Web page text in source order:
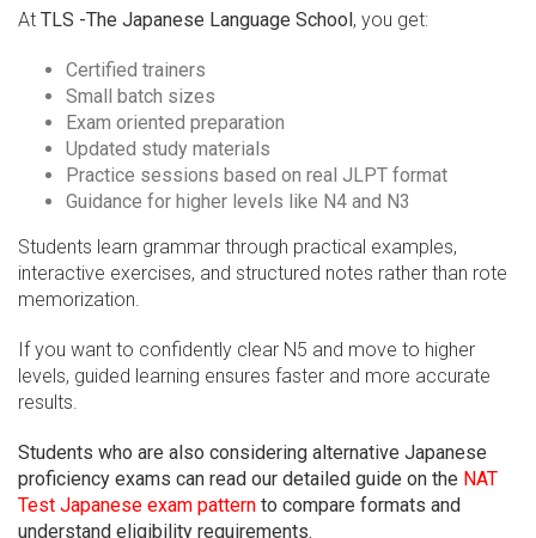
At TLS -The Japanese Language School, you get:
Certified trainers
Small batch sizes
Exam oriented preparation
Updated study materials
Practice sessions based on real JLPT format
Guidance for higher levels like N4 and N3
Students learn grammar through practical examples,
interactive exercises, and structured notes rather than rote
memorization.
If you want to confidently clear N5 and move to higher
levels, guided learning ensures faster and more accurate
results.
Students who are also considering alternative Japanese
proficiency exams can read our detailed guide on the NAT
Test Japanese exam pattern to compare formats and
understand eligibility requirements.